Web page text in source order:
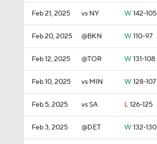
Feb 21, 2025 vs NY W 142-105
Feb 20, 2025 @BKN W 110-97
Feb 12, 2025 @TOR W 131-108
Feb 10, 2025 vs MIN W 128-107
Feb 5, 2025 vs SA L126-125
Feb 3, 2025 @DET W 132-130